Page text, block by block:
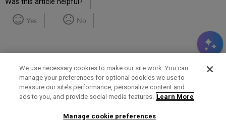
Was this article helpful?
Yes No
Term of Use Privacy Policy Contact Us
We use necessary cookies to make our site work. You can
manage your preferences for optional cookies we use to
measure our site’s performance, personalize content and
ads to you, and provide social media features. Learn More
Manage cookie preferences